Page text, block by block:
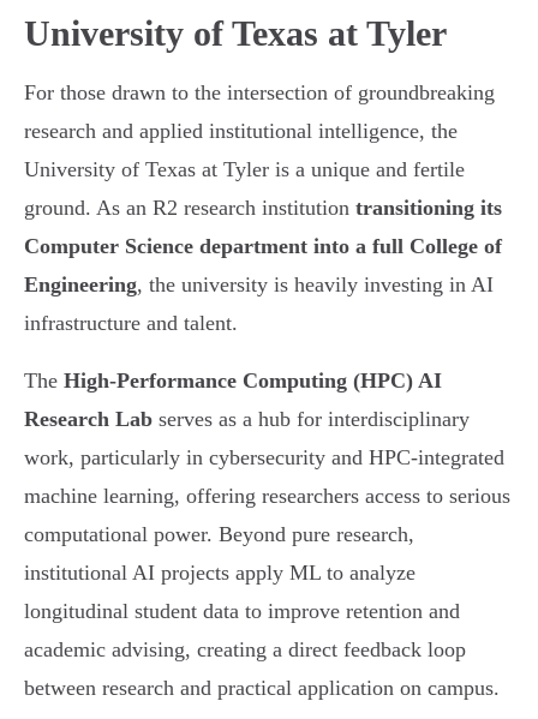
University of Texas at Tyler
For those drawn to the intersection of groundbreaking
research and applied institutional intelligence, the
University of Texas at Tyler is a unique and fertile
ground. As an R2 research institution transitioning its
Computer Science department into a full College of
Engineering, the university is heavily investing in AI
infrastructure and talent.
The High-Performance Computing (HPC) AI
Research Lab serves as a hub for interdisciplinary
work, particularly in cybersecurity and HPC-integrated
machine learning, offering researchers access to serious
computational power. Beyond pure research,
institutional AI projects apply ML to analyze
longitudinal student data to improve retention and
academic advising, creating a direct feedback loop
between research and practical application on campus.